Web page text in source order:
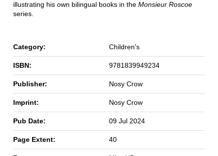
illustrating his own bilingual books in the Monsieur Roscoe
series.
Category: Children's
ISBN: 9781839949234
Publisher: Nosy Crow
Imprint: Nosy Crow
Pub Date: 09 Jul 2024
Page Extent: 40